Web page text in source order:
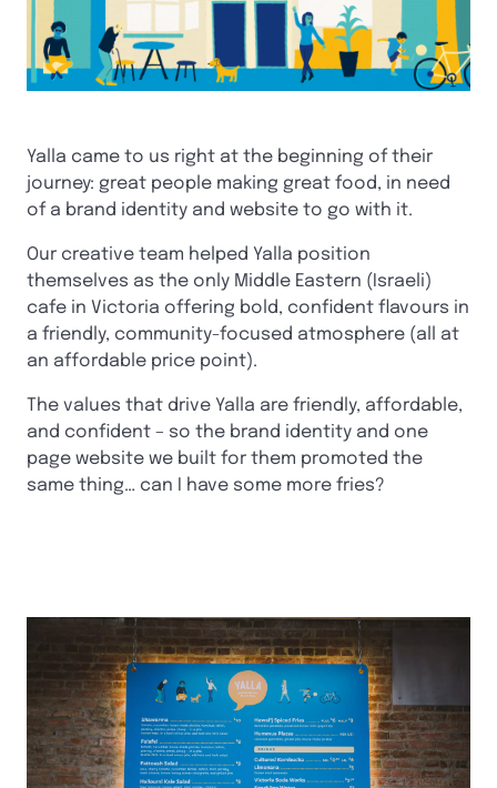
Yalla came to us right at the beginning of their
journey: great people making great food, in need
of a brand identity and website to go with it.
Our creative team helped Yalla position
themselves as the only Middle Eastern (Israeli)
cafe in Victoria offering bold, confident flavours in
a friendly, community-focused atmosphere (all at
an affordable price point).
The values that drive Yalla are friendly, affordable,
and confident – so the brand identity and one
page website we built for them promoted the
same thing… can I have some more fries?